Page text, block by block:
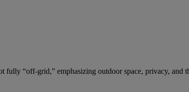
“off-grid,” emphasizing outdoor space, privacy, and